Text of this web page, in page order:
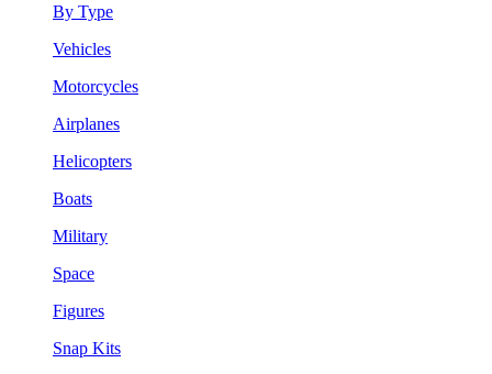
By Type
Vehicles
Motorcycles
Airplanes
Helicopters
Boats
Military
Space
Figures
Snap Kits